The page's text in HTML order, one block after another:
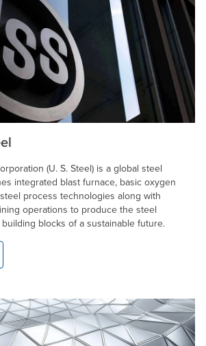
(U. S. Steel) is a global steel
integrated blast furnace, basic oxygen
process technologies along with
operations to produce the steel
blocks of a sustainable future.